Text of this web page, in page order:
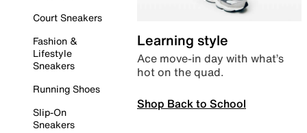
Court Sneakers
Fashion &
Lifestyle
Sneakers
Running Shoes
Slip-On
Sneakers
Learning style
Ace move-in day with what’s
hot on the quad.
Shop Back to School